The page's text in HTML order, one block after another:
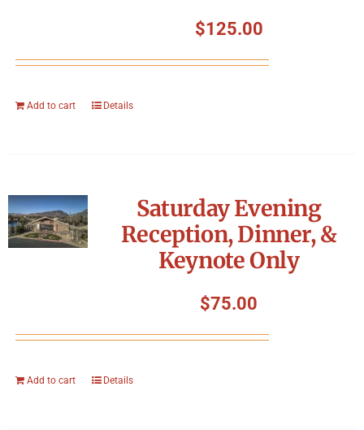
$125.00
Add to cart Details
Saturday Evening
Reception, Dinner, &
Keynote Only
$75.00
Add to cart Details